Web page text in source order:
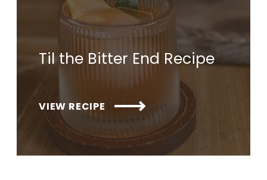
Til the Bitter End Recipe
VIEW RECIPE